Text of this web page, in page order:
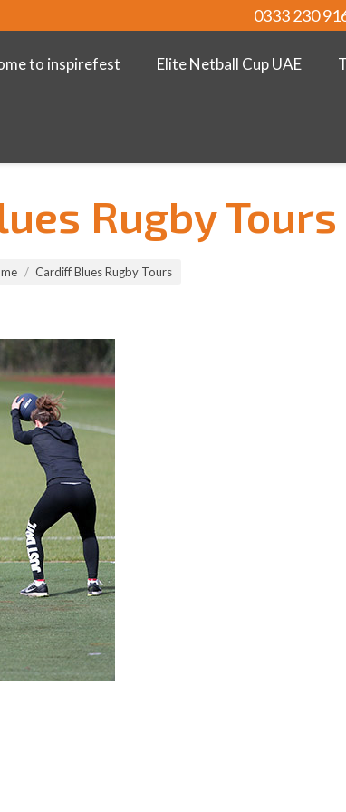
0333 230
to inspirefest Elite Netball Cup UAE
Rugby Tours
Cardiff Blues Rugby Tours